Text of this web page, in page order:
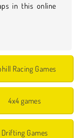
in this online
Racing Games
4x4 games
Drifting Games